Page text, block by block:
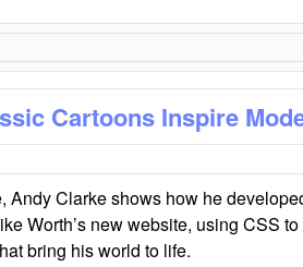
Cartoons Inspire
Andy Clarke shows how he
Worth’s new website, using CSS
bring his world to life.